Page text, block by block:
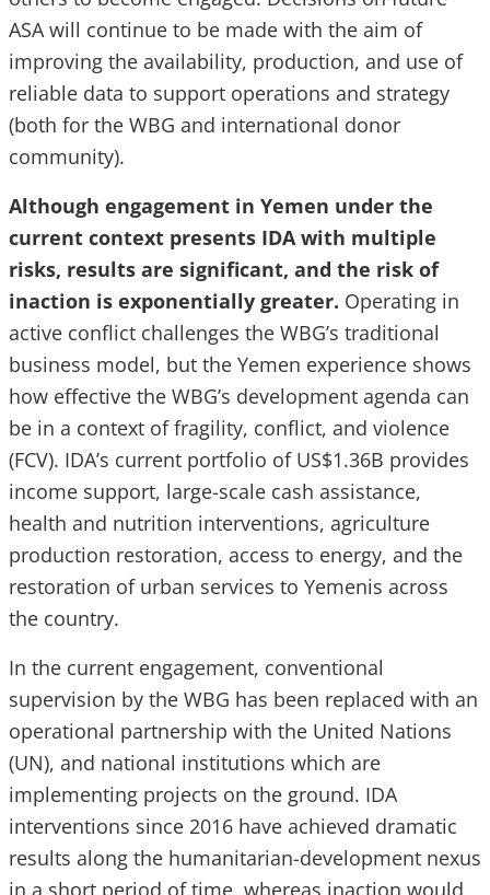
ASA will continue to be made with the aim of
improving the availability, production, and use of
reliable data to support operations and strategy
(both for the WBG and international donor
community).
Although engagement in Yemen under the
current context presents IDA with multiple
risks, results are significant, and the risk of
inaction is exponentially greater. Operating in
active conflict challenges the WBG’s traditional
business model, but the Yemen experience shows
how effective the WBG’s development agenda can
be in a context of fragility, conflict, and violence
(FCV). IDA’s current portfolio of US$1.36B provides
income support, large-scale cash assistance,
health and nutrition interventions, agriculture
production restoration, access to energy, and the
restoration of urban services to Yemenis across
the country.
In the current engagement, conventional
supervision by the WBG has been replaced with an
operational partnership with the United Nations
(UN), and national institutions which are
implementing projects on the ground. IDA
interventions since 2016 have achieved dramatic
results along the humanitarian-development nexus
in a short period of time, whereas inaction would